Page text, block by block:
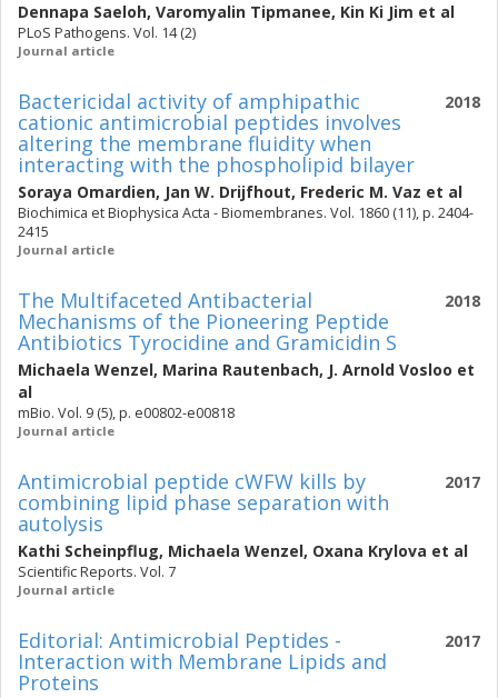
Dennapa Saeloh, Varomyalin Tipmanee, Kin Ki Jim et al
PLoS Pathogens. Vol. 14 (2)
Journal article
2018
Bactericidal activity of amphipathic
cationic antimicrobial peptides involves
altering the membrane fluidity when
interacting with the phospholipid bilayer
Soraya Omardien, Jan W. Drijfhout, Frederic M. Vaz et al
Biochimica et Biophysica Acta - Biomembranes. Vol. 1860 (11), p. 2404-
2415
Journal article
2018
The Multifaceted Antibacterial
Mechanisms of the Pioneering Peptide
Antibiotics Tyrocidine and Gramicidin S
Michaela Wenzel, Marina Rautenbach, J. Arnold Vosloo et
al
mBio. Vol. 9 (5), p. e00802-e00818
Journal article
2017
Antimicrobial peptide cWFW kills by
combining lipid phase separation with
autolysis
Kathi Scheinpflug, Michaela Wenzel, Oxana Krylova et al
Scientific Reports. Vol. 7
Journal article
2017
Editorial: Antimicrobial Peptides -
Interaction with Membrane Lipids and
Proteins